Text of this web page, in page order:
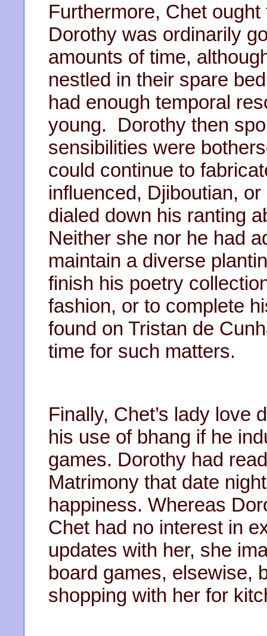
Furthermore, Chet
Dorothy was ordinarily
amounts of time,
nestled in their spare
had enough temporal
young. Dorothy then
sensibilities were
could continue to
influenced, Djiboutian,
dialed down his ranting
Neither she nor he had
maintain a diverse
finish his poetry
fashion, or to complete
found on Tristan de
time for such matters.
Finally, Chet’s lady love
his use of bhang if he
games. Dorothy had
Matrimony that date
happiness. Whereas
Chet had no interest in
updates with her, she
board games, elsewise,
shopping with her for